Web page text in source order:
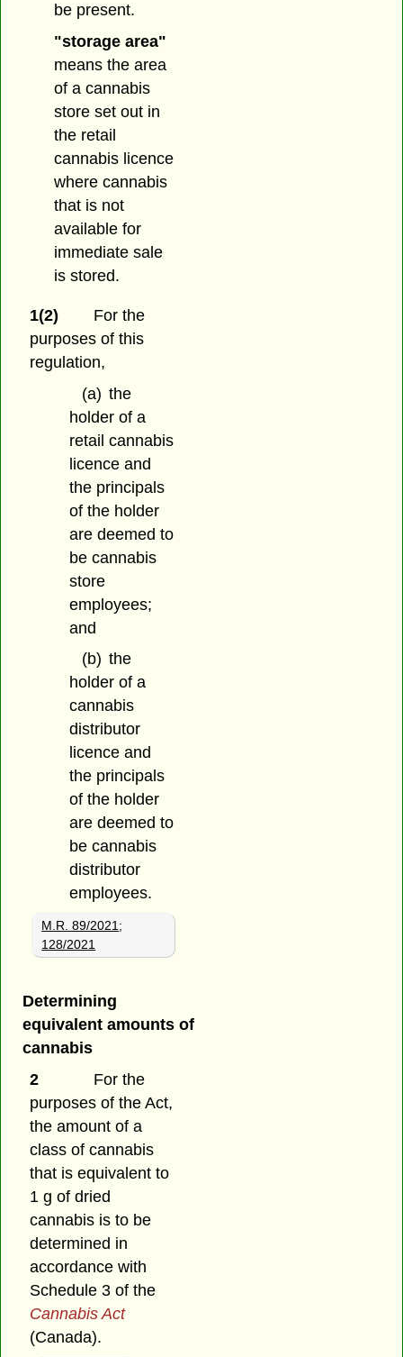
be present.
"storage area"
means the area
of a cannabis
store set out in
the retail
cannabis licence
where cannabis
that is not
available for
immediate sale
is stored.
1(2)
For the
purposes of this
regulation,
(a) the
holder of a
retail cannabis
licence and
the principals
of the holder
are deemed to
be cannabis
store
employees;
and
(b) the
holder of a
cannabis
distributor
licence and
the principals
of the holder
are deemed to
be cannabis
distributor
employees.
M.R. 89/2021 ;
128/2021
Determining
equivalent amounts of
cannabis
2
For the
purposes of the Act,
the amount of a
class of cannabis
that is equivalent to
1 g of dried
cannabis is to be
determined in
accordance with
Schedule 3 of the
Cannabis Act
(Canada).